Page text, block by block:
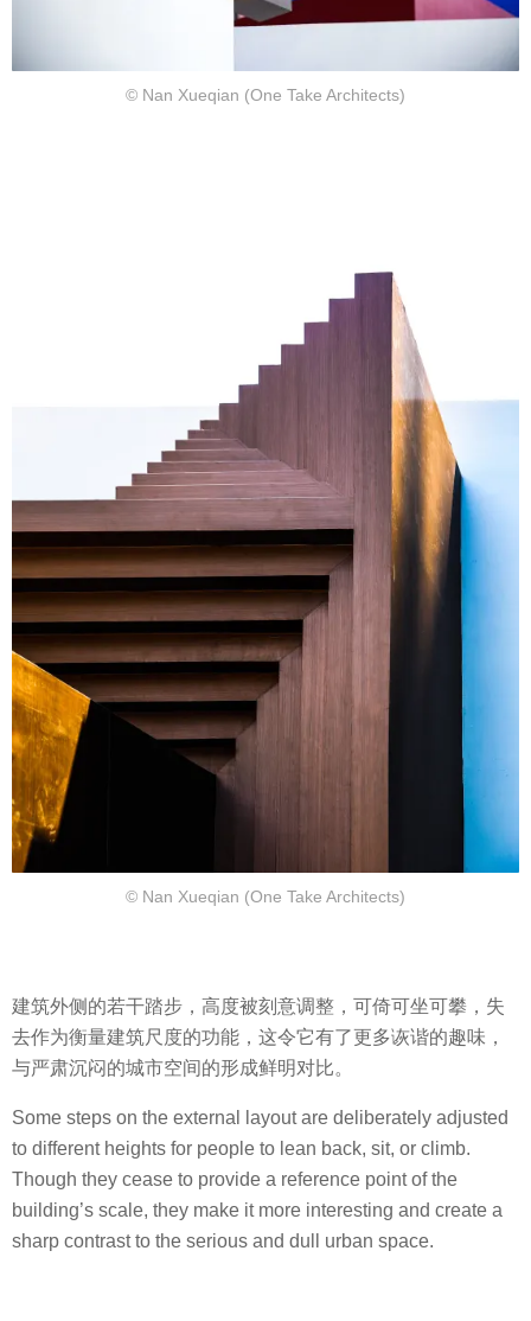
© Nan Xueqian (One Take Architects)
© Nan Xueqian (One Take Architects)
建筑外侧的若干踏步，高度被刻意调整，可倚可坐可攀，失
去作为衡量建筑尺度的功能，这令它有了更多诙谐的趣味，
与严肃沉闷的城市空间的形成鲜明对比。
Some steps on the external layout are deliberately adjusted
to different heights for people to lean back, sit, or climb.
Though they cease to provide a reference point of the
building’s scale, they make it more interesting and create a
sharp contrast to the serious and dull urban space.